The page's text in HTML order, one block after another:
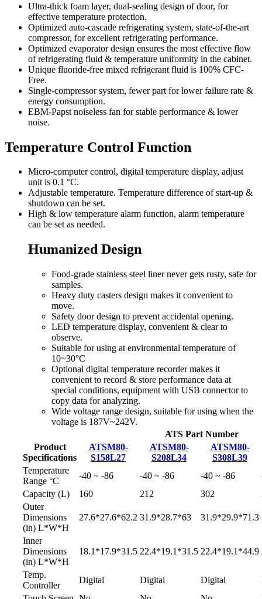
Ultra-thick foam layer, dual-sealing design of door, for
effective temperature protection.
Optimized auto-cascade refrigerating system, state-of-the-art
compressor, for excellent refrigerating performance.
Optimized evaporator design ensures the most effective flow
of refrigerating fluid & temperature uniformity in the cabinet.
Unique fluoride-free mixed refrigerant fluid is 100% CFC-
Free.
Single-compressor system, fewer part for lower failure rate &
energy consumption.
EBM-Papst noiseless fan for stable performance & lower
noise.
Temperature Control Function
Micro-computer control, digital temperature display, adjust
unit is 0.1 °C.
Adjustable temperature. Temperature difference of start-up &
shutdown can be set.
High & low temperature alarm function, alarm temperature
can be set as needed.
Humanized Design
Food-grade stainless steel liner never gets rusty, safe for
samples.
Heavy duty casters design makes it convenient to
move.
Safety door design to prevent accidental opening.
LED temperature display, convenient & clear to
observe.
Suitable for using at environmental temperature of
10~30°C
Optional digital temperature recorder makes it
convenient to record & store performance data at
special conditions, equipment with USB connector to
copy data for analyzing.
Wide voltage range design, suitable for using when the
voltage is 187V~242V.
ATS Part Number
Product
Specifications
ATSM80-
S158L27
ATSM80-
S208L34
ATSM80-
S308L39
Temperature
Range °C
-40 ~ -86 -40 ~ -86 -40 ~ -86
Capacity (L)
160 212 302
Outer
Dimensions
(in) L*W*H
27.6*27.6*62.2 31.9*28.7*63 31.9*29.9*71.3
Inner
Dimensions
(in) L*W*H
18.1*17.9*31.5 22.4*19.1*31.5 22.4*19.1*44.9
Temp.
Controller
Digital Digital Digital